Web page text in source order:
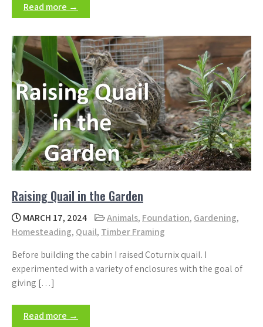
Read more →
Raising Quail in the Garden
MARCH 17, 2024 Animals, Foundation, Gardening,
Homesteading, Quail, Timber Framing
Before building the cabin I raised Coturnix quail. I
experimented with a variety of enclosures with the goal of
giving […]
Read more →